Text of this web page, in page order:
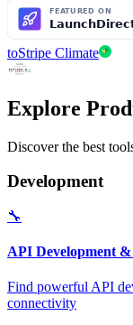
toStripe Climate
Explore
Discover the best
Development
🔧
API Development
Find powerful API
connectivity